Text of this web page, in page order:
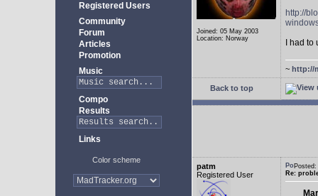
Registered Users
Community
Forum
Articles
Promotion
Music
Compo
Results
Links
Color scheme
Joined: 05 May 2003
Location: Norway
http://
I had
~ http://
Back to top
patm
Registered User
Re: